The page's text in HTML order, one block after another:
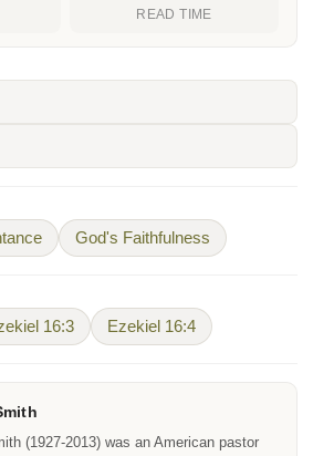
READ TIME
God's Faithfulness
16:3 Ezekiel 16:4
(1927-2013) was an American pastor